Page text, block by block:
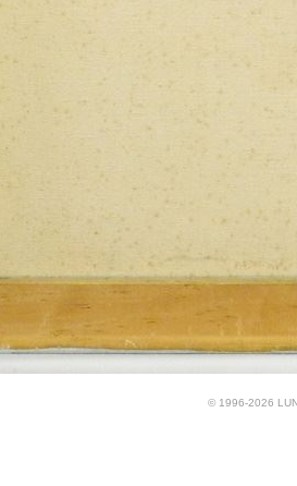
© 1996-2026